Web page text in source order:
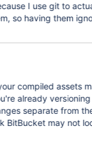
I use git to
so having them
compiled assets
already
separate from
BitBucket may not